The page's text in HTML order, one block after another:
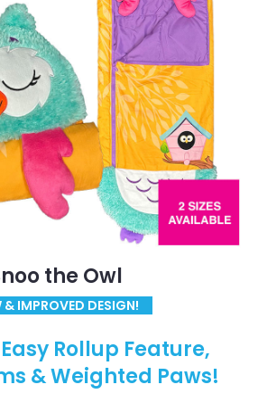
the Owl
IMPROVED DESIGN!
Rollup Feature,
& Weighted Paws!